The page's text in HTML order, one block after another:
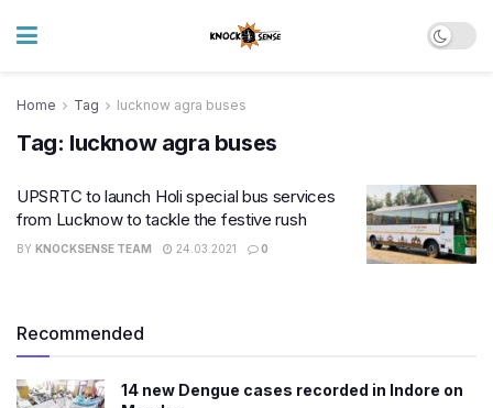
Home Tag lucknow agra buses
Tag: lucknow agra buses
UPSRTC to launch Holi special bus services
from Lucknow to tackle the festive rush
BY KNOCKSENSE TEAM 24.03.2021 0
Recommended
14 new Dengue cases recorded in Indore on